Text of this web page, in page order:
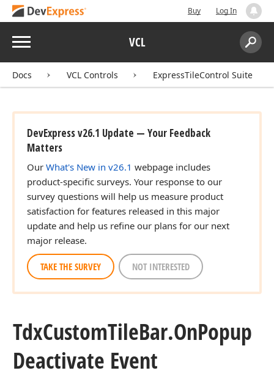
Buy Log In
Menu VCL
Search:
Docs VCL Controls ExpressTileControl Suite
DevExpress v26.1 Update — Your Feedback
Matters
Our What's New in v26.1 webpage includes
product-specific surveys. Your response to our
survey questions will help us measure product
satisfaction for features released in this major
update and help us refine our plans for our next
major release.
TAKE THE SURVEY NOT INTERESTED
TdxCustomTileBar.OnPopup
Deactivate Event